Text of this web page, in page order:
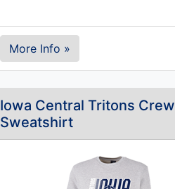
More Info »
Iowa Central Tritons Crew
Sweatshirt